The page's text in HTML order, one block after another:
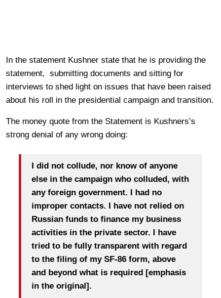
In the statement Kushner state that he is providing the
statement, submitting documents and sitting for
interviews to shed light on issues that have been raised
about his roll in the presidential campaign and transition.
The money quote from the Statement is Kushners’s
strong denial of any wrong doing:
I did not collude, nor know of anyone
else in the campaign who colluded, with
any foreign government. I had no
improper contacts. I have not relied on
Russian funds to finance my business
activities in the private sector. I have
tried to be fully transparent with regard
to the filing of my SF-86 form, above
and beyond what is required [emphasis
in the original].